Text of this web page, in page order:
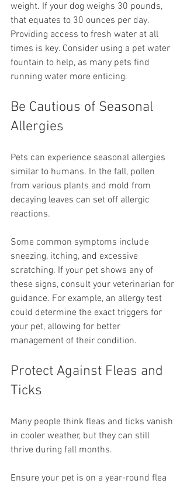
weight. If your dog weighs 30 pounds,
that equates to 30 ounces per day.
Providing access to fresh water at all
times is key. Consider using a pet water
fountain to help, as many pets find
running water more enticing.
Be Cautious of Seasonal
Allergies
Pets can experience seasonal allergies
similar to humans. In the fall, pollen
from various plants and mold from
decaying leaves can set off allergic
reactions.
Some common symptoms include
sneezing, itching, and excessive
scratching. If your pet shows any of
these signs, consult your veterinarian for
guidance. For example, an allergy test
could determine the exact triggers for
your pet, allowing for better
management of their condition.
Protect Against Fleas and
Ticks
Many people think fleas and ticks vanish
in cooler weather, but they can still
thrive during fall months.
Ensure your pet is on a year-round flea